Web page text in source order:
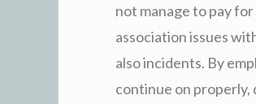
not manage to pay
association issues
also incidents. By
continue on